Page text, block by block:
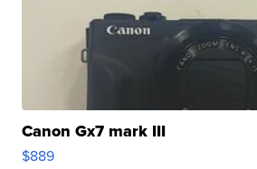
Canon Gx7 mark III
$889